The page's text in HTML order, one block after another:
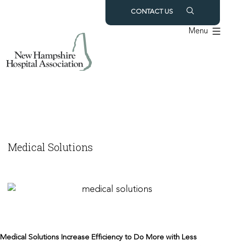
CONTACT US
Menu
Medical Solutions
Medical Solutions Increase Efficiency to Do More with Less